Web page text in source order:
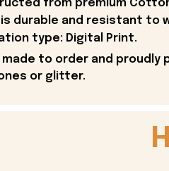
from premium
is durable and resistant to
type: Digital Print.
to order and
or glitter.